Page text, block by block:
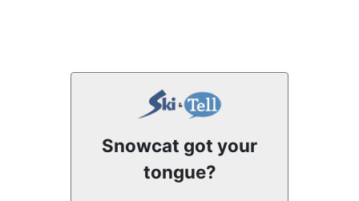
Snowcat got your
tongue?